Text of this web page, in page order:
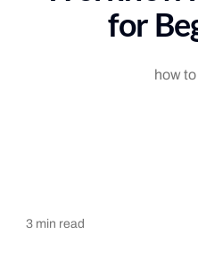
for
how
3min read